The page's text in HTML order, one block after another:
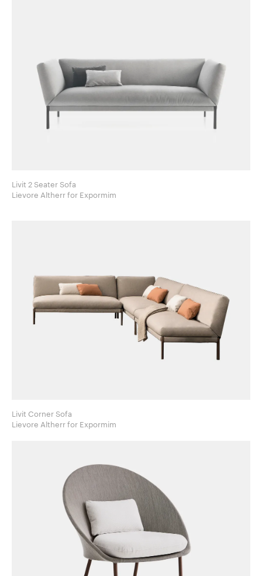
Livit 2 Seater Sofa
Lievore Altherr for Expormim
Livit Corner Sofa
Lievore Altherr for Expormim